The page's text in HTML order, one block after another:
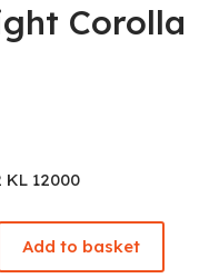
Corolla
12000
Add to basket